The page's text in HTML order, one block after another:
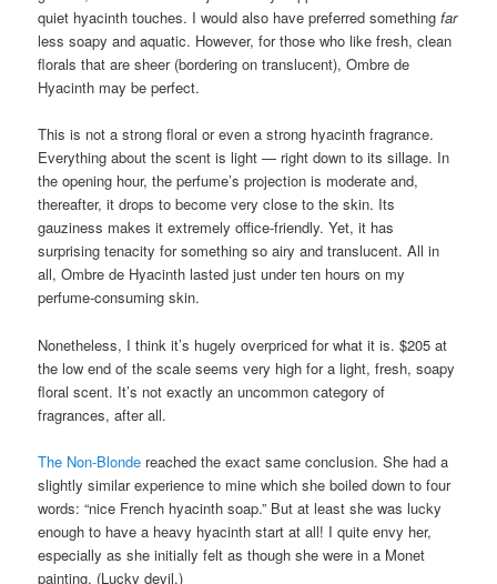
quiet hyacinth touches. I would also have preferred somethingfar
less soapy and aquatic. However, for those who like fresh, clean
florals that are sheer (bordering on translucent), Ombre de
Hyacinth may be perfect.
This is not a strong floral or even a strong hyacinth fragrance.
Everything about the scent is light — right down to its sillage. In
the opening hour, the perfume’s projection is moderate and,
thereafter, it drops to become very close to the skin. Its
gauziness makes it extremely office-friendly. Yet, it has
surprising tenacity for something so airy and translucent. All in
all, Ombre de Hyacinth lasted just under ten hours on my
perfume-consuming skin.
Nonetheless, I think it’s hugely overpriced for what it is. $205 at
the low end of the scale seems very high for a light, fresh, soapy
floral scent. It’s not exactly an uncommon category of
fragrances, after all.
The Non-Blonde reached the exact same conclusion. She had a
slightly similar experience to mine which she boiled down to four
words: “nice French hyacinth soap.” But at least she was lucky
enough to have a heavy hyacinth start at all! I quite envy her,
especially as she initially felt as though she were in a Monet
painting. (Lucky devil.)